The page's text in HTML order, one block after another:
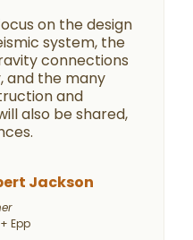
on the design
system, the
connections
and the many
and
also be shared,
Jackson
Epp